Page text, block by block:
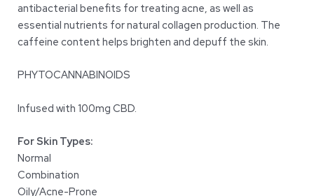
antibacterial benefits for treating acne, as well as
essential nutrients for natural collagen production. The
caffeine content helps brighten and depuff the skin.
PHYTOCANNABINOIDS
Infused with 100mg CBD.
For Skin Types:
Normal
Combination
Oily/Acne-Prone